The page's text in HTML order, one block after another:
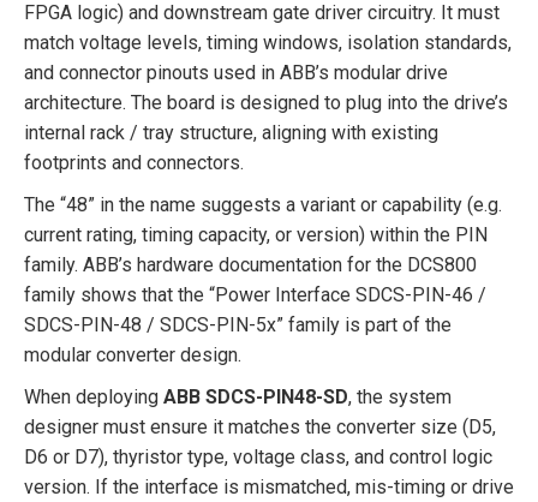
FPGA logic) and downstream gate driver circuitry. It must
match voltage levels, timing windows, isolation standards,
and connector pinouts used in ABB’s modular drive
architecture. The board is designed to plug into the drive’s
internal rack / tray structure, aligning with existing
footprints and connectors.
The “48” in the name suggests a variant or capability (e.g.
current rating, timing capacity, or version) within the PIN
family. ABB’s hardware documentation for the DCS800
family shows that the “Power Interface SDCS-PIN-46 /
SDCS-PIN-48 / SDCS-PIN-5x” family is part of the
modular converter design.
When deploying ABB SDCS-PIN48-SD, the system
designer must ensure it matches the converter size (D5,
D6 or D7), thyristor type, voltage class, and control logic
version. If the interface is mismatched, mis-timing or drive